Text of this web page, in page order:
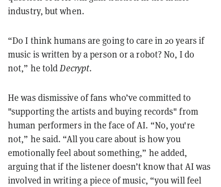
industry, but when.
“Do I think humans are going to care in 20 years if
music is written by a person or a robot? No, I do
not,” he toldDecrypt.
He was dismissive of fans who’ve committed to
"supporting the artists and buying records" from
human performers in the face of AI. “No, you're
not,” he said. “All you care about is how you
emotionally feel about something,” he added,
arguing that if the listener doesn’t know that AI was
involved in writing a piece of music, “you will feel